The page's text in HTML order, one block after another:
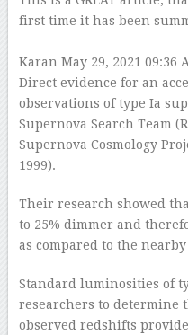
first time it has been
Karan May 29, 2021 09:36
Direct evidence for an
observations of type Ia
Supernova Search Team
Supernova Cosmology
1999).
Their research showed
to 25% dimmer and
as compared to the
Standard luminosities of
researchers to determine
observed redshifts